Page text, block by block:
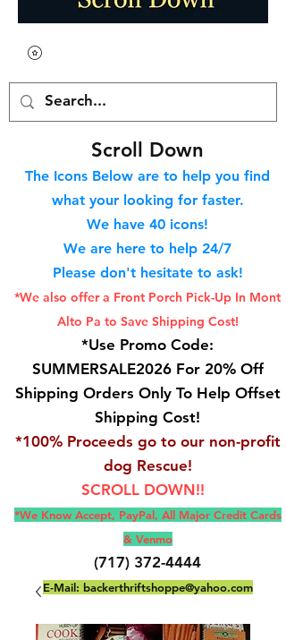
Scroll Down
The Icons Below are to help you find
what your looking for faster.
We have 40 icons!
We are here to help 24/7
Please don't hesitate to ask!
*We also offer a Front Porch Pick-Up In Mont
Alto Pa to Save Shipping Cost!
*Use Promo Code:
SUMMERSALE2026 For 20% Off
Shipping Orders Only To Help Offset
Shipping Cost!
*100% Proceeds go to our non-profit
dog Rescue!
SCROLL DOWN!!
*We Know Accept, PayPal, All Major Credit Cards
& Venmo
(717) 372-4444
E-Mail: backerthriftshoppe@yahoo.com